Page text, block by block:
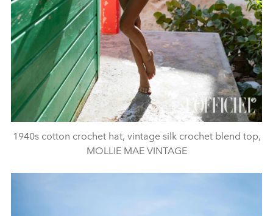
1940s cotton crochet hat, vintage silk crochet blend top,
MOLLIE MAE VINTAGE